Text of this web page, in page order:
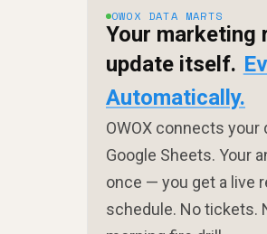
OWOX DATA MARTS
Your marketing
update itself.
Automatically.
OWOX connects
Google Sheets. Your
once — you get a live
schedule. No tickets.